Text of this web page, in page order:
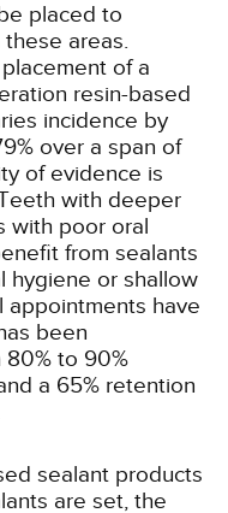
placed to
areas.
of a
resin-based
incidence by
over a span of
of evidence is
with deeper
with poor oral
from sealants
hygiene or shallow
appointments have
been
80% to 90%
a 65% retention
sealant products
are set, the